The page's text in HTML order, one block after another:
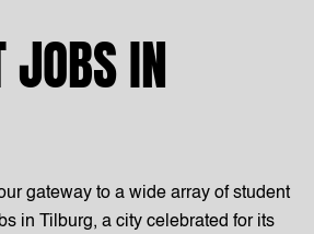
JOBS IN
gateway to a wide array of student
in Tilburg, a city celebrated for its